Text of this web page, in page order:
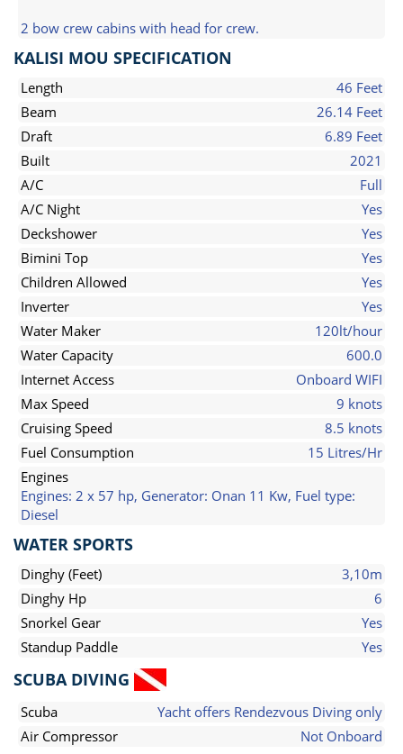
2 bow crew cabins with head for crew.
KALISI MOU SPECIFICATION
Length
46 Feet
Beam
26.14 Feet
Draft
6.89 Feet
Built
2021
A/C
Full
A/C Night
Yes
Deckshower
Yes
Bimini Top
Yes
Children Allowed
Yes
Inverter
Yes
Water Maker
120lt/hour
Water Capacity
600.0
Internet Access
Onboard WIFI
Max Speed
9 knots
Cruising Speed
8.5 knots
Fuel Consumption
15 Litres/Hr
Engines
Engines: 2 x 57 hp, Generator: Onan 11 Kw, Fuel type:
Diesel
WATER SPORTS
Dinghy (Feet)
3,10m
Dinghy Hp
6
Snorkel Gear
Yes
Standup Paddle
Yes
SCUBA DIVING
Scuba
Yacht offers Rendezvous Diving only
Air Compressor
Not Onboard